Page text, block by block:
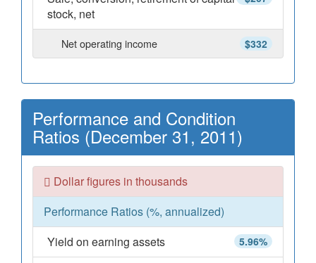
stock, net
$332
Net operating income
Performance and Condition
Ratios (December 31, 2011)
Dollar figures in thousands
Performance Ratios (%, annualized)
5.96%
Yield on earning assets